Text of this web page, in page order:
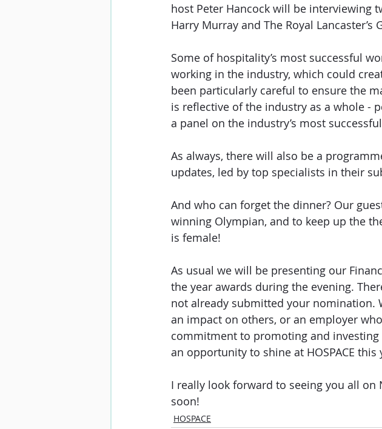
host Peter Hancock will be interviewing
Harry Murray and The Royal Lancaster’s
Some of hospitality’s most successful
working in the industry, which could
been particularly careful to ensure the
is reflective of the industry as a whole -
a panel on the industry’s most
As always, there will also be a
updates, led by top specialists in their
And who can forget the dinner? Our
winning Olympian, and to keep up the
is female!
As usual we will be presenting our
the year awards during the evening.
not already submitted your nomination.
an impact on others, or an employer
commitment to promoting and
an opportunity to shine at HOSPACE this
I really look forward to seeing you all
soon!
HOSPACE